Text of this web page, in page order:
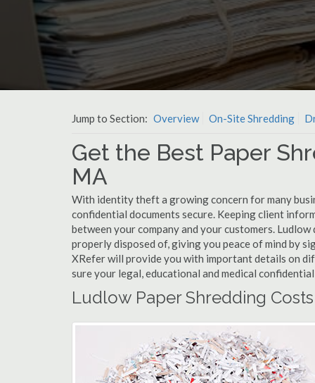
Jump to Section: Overview On-Site Shredding
Get the Best Paper
MA
With identity theft a growing concern for many
confidential documents secure. Keeping client
between your company and your customers.
properly disposed of, giving you peace of mind by
XRefer will provide you with important details on
sure your legal, educational and medical
Ludlow Paper Shredding Costs